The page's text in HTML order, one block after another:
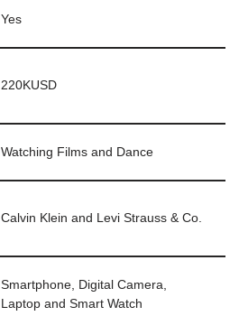
Yes
220KUSD
Watching Films and Dance
Calvin Klein and Levi Strauss & Co.
Smartphone, Digital Camera,
Laptop and Smart Watch